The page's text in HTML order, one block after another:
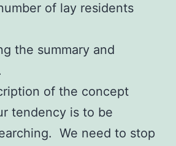
of lay residents
the summary and
of the concept
tendency is to be
We need to stop